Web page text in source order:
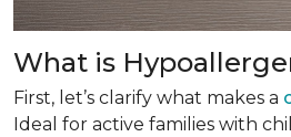
What is
First, let’s clarify what makes a
Ideal for active families with